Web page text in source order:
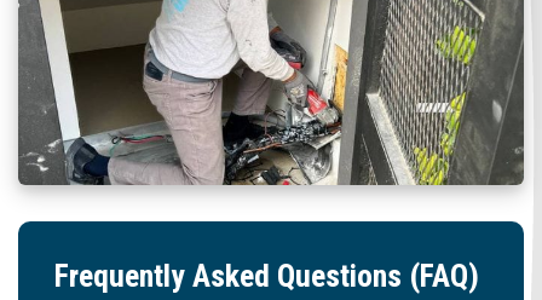
Frequently Asked Questions (FAQ)